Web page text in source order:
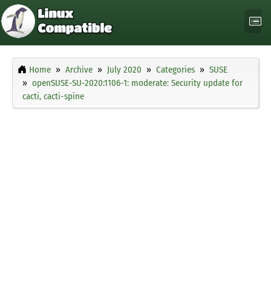
Home Archive July 2020 Categories
SUSE
openSUSE-SU-2020:1106-1: moderate: Security update for
cacti, cacti-spine